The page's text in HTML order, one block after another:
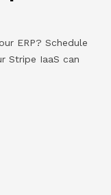
ERP? Schedule
Stripe IaaS can